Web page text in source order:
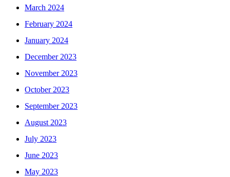
March 2024
February 2024
January 2024
December 2023
November 2023
October 2023
September 2023
August 2023
July 2023
June 2023
May 2023